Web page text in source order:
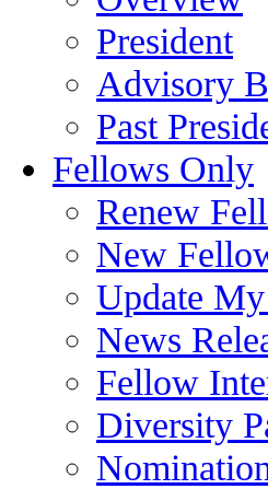
President
Advisory
Past
Fellows Only
Renew
New
Update
News
Fellow
Diversity